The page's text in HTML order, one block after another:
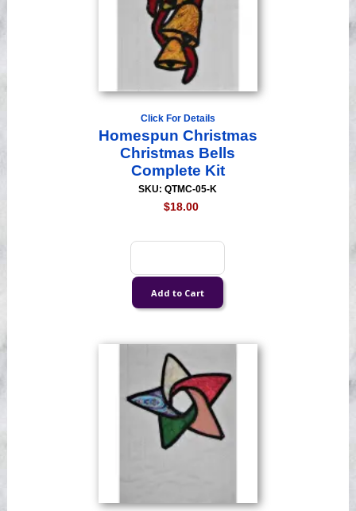
Click For Details
Homespun Christmas
Christmas Bells
Complete Kit
SKU: QTMC-05-K
$18.00